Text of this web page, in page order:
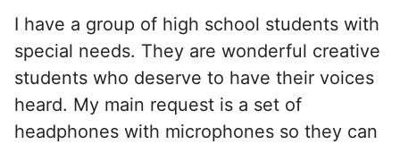
I have a group of high school students with
special needs. They are wonderful creative
students who deserve to have their voices
heard. My main request is a set of
headphones with microphones so they can